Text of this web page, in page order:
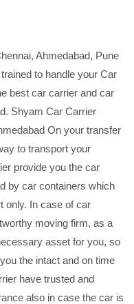
Ahmedabad, Pune
to handle your Car
best car carrier and car
Shyam Car Carrier
On your transfer
to transport your
provide you the car
by car containers which
only. In case of car
moving firm, as a
asset for you, so
the intact and on time
have trusted and
also in case the car is